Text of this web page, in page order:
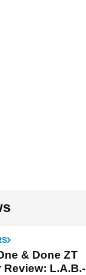
& Done ZT
Review: L.A.B.-